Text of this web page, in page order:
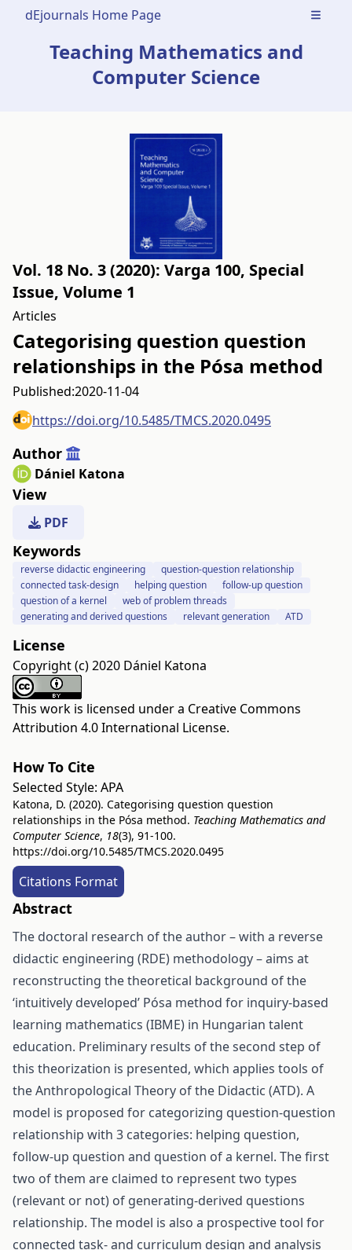
dEjournals Home Page Open
Teaching Mathematics and
Computer Science
Vol. 18 No. 3 (2020): Varga 100, Special
Issue, Volume 1
Articles
Categorising question question
relationships in the Pósa method
Published:2020-11-04
https://doi.org/10.5485/TMCS.2020.0495
Author
Dániel Katona
View
PDF
Keywords
reverse didactic engineering
question-question relationship
connected task-design
helping question
follow-up question
question of a kernel
web of problem threads
generating and derived questions
relevant generation ATD
License
Copyright (c) 2020 Dániel Katona
This work is licensed under a Creative Commons
Attribution 4.0 International License.
How To Cite
Selected Style: APA
Katona, D. (2020). Categorising question question
relationships in the Pósa method. Teaching Mathematics and
Computer Science, 18(3), 91-100.
https://doi.org/10.5485/TMCS.2020.0495
Citations Format
Abstract
The doctoral research of the author – with a reverse
didactic engineering (RDE) methodology – aims at
reconstructing the theoretical background of the
‘intuitively developed’ Pósa method for inquiry-based
learning mathematics (IBME) in Hungarian talent
education. Preliminary results of the second step of
this theorization is presented, which applies tools of
the Anthropological Theory of the Didactic (ATD). A
model is proposed for categorizing question-question
relationship with 3 categories: helping question,
follow-up question and question of a kernel. The first
two of them are claimed to represent two types
(relevant or not) of generating-derived questions
relationship. The model is also a prospective tool for
connected task- and curriculum design and analysis